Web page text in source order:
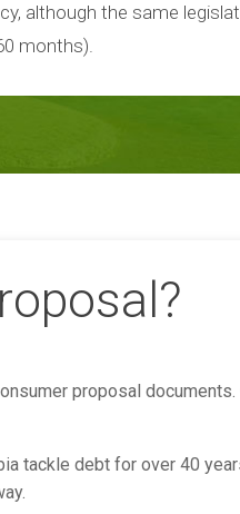
although the same
months).
proposal
tackle debt for over 40